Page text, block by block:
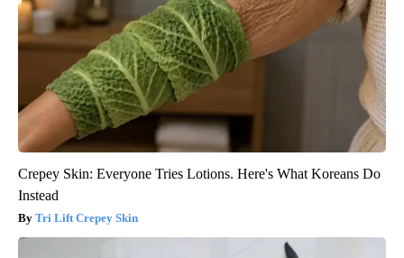
Crepey Skin: Everyone Tries Lotions. Here's What Koreans Do
Instead
Tri Lift Crepey Skin